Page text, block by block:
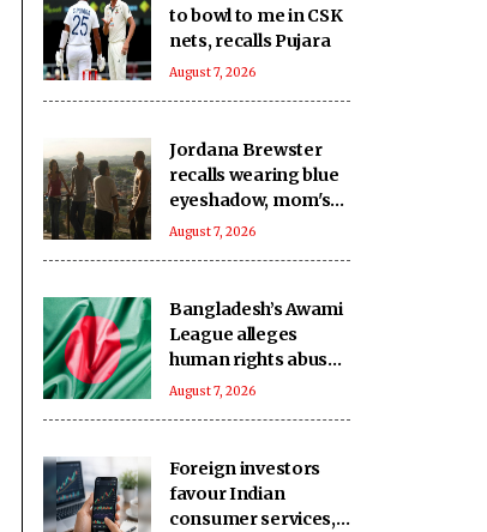
to bowl to me in CSK
nets, recalls Pujara
August 7, 2026
Jordana Brewster
recalls wearing blue
eyeshadow, mom's
bag for Fast &
August 7, 2026
Bangladesh’s Awami
League alleges
human rights abuses
against political
August 7, 2026
Foreign investors
favour Indian
consumer services,